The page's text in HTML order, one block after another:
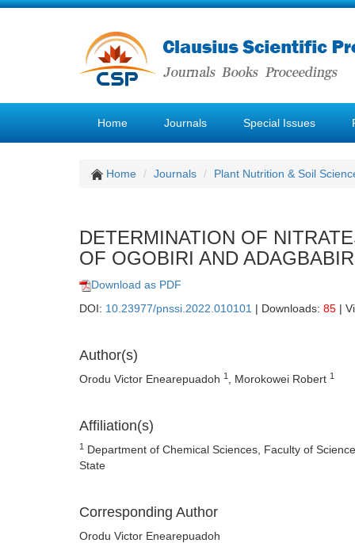
Home Journals Special Issues
Home Journals Plant Nutrition & Soil
DETERMINATION OF
OF OGOBIRI AND
Download as PDF
DOI: 10.23977/pnssi.2022.010101 | Downloads: 85 |
Author(s)
Orodu Victor Enearepuadoh 1 , Morokowei Robert 1
Affiliation(s)
1 Department of Chemical Sciences, Faculty of
State
Corresponding Author
Orodu Victor Enearepuadoh